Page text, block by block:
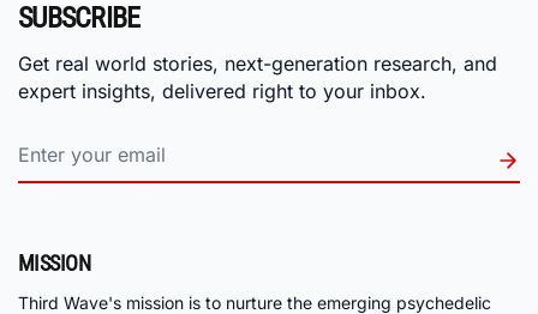
SUBSCRIBE
Get real world stories, next-generation research, and
expert insights, delivered right to your inbox.
MISSION
Third Wave's mission is to nurture the emerging psychedelic